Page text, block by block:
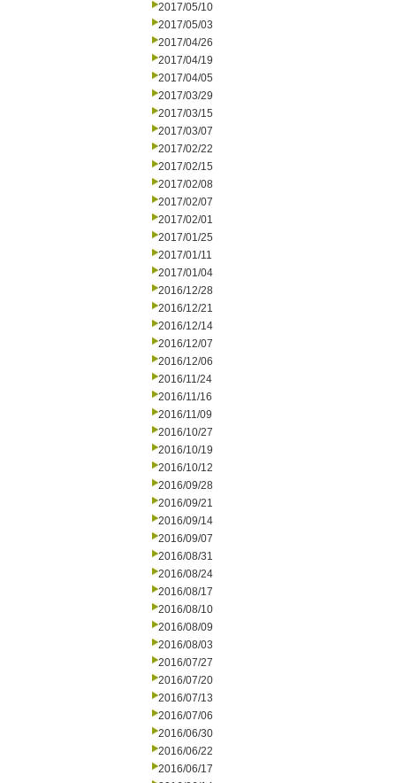
2017/05/10
2017/05/03
2017/04/26
2017/04/19
2017/04/05
2017/03/29
2017/03/15
2017/03/07
2017/02/22
2017/02/15
2017/02/08
2017/02/07
2017/02/01
2017/01/25
2017/01/11
2017/01/04
2016/12/28
2016/12/21
2016/12/14
2016/12/07
2016/12/06
2016/11/24
2016/11/16
2016/11/09
2016/10/27
2016/10/19
2016/10/12
2016/09/28
2016/09/21
2016/09/14
2016/09/07
2016/08/31
2016/08/24
2016/08/17
2016/08/10
2016/08/09
2016/08/03
2016/07/27
2016/07/20
2016/07/13
2016/07/06
2016/06/30
2016/06/22
2016/06/17